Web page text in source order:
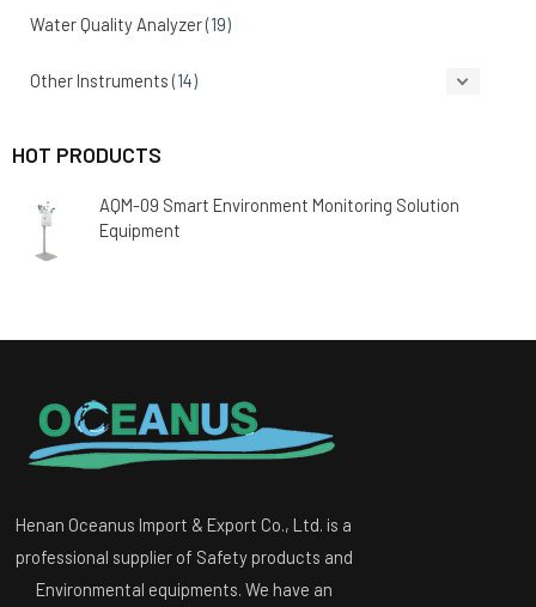
Water Quality Analyzer(19)
Other Instruments (14)
HOT PRODUCTS
AQM-09 Smart Environment Monitoring Solution
Equipment
Henan Oceanus Import & Export Co., Ltd. is a
professional supplier of Safety products and
Environmental equipments. We have an